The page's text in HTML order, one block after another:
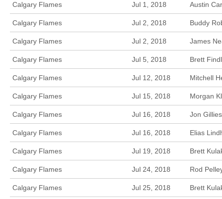
Calgary Flames Jul 1, 2018 Austin
Calgary Flames Jul 2, 2018 Buddy
Calgary Flames Jul 2, 2018 James
Calgary Flames Jul 5, 2018 Brett
Calgary Flames Jul 12, 2018 Mitchell
Calgary Flames Jul 15, 2018 Morgan
Calgary Flames Jul 16, 2018 Jon
Calgary Flames Jul 16, 2018 Elias
Calgary Flames Jul 19, 2018 Brett
Calgary Flames Jul 24, 2018 Rod
Calgary Flames Jul 25, 2018 Brett